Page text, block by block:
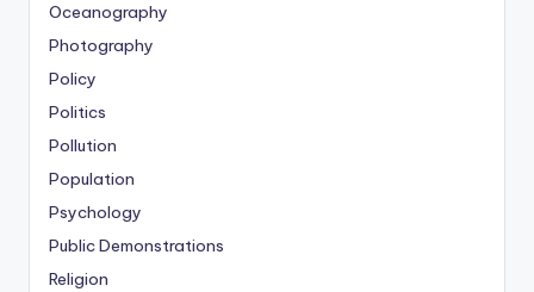
Oceanography
Photography
Policy
Politics
Pollution
Population
Psychology
Public Demonstrations
Religion